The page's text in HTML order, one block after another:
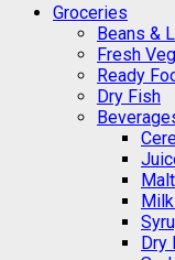
Groceries
Beans &
Fresh
Ready
Dry Fish
Dry